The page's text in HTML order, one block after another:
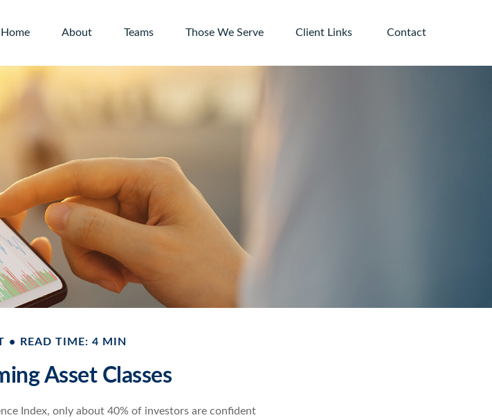
Home About Teams Those We Serve Client Links Contact
READ TIME: 4 MIN
Asset Classes
Index, only about 40% of investors are confident